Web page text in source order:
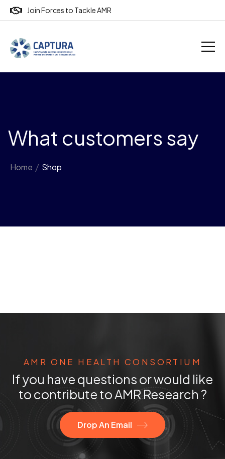
Join Forces to Tackle AMR
What customers say
Home / Shop
AMR ONE HEALTH CONSORTIUM
If you have questions or would like
to contribute to AMR Research ?
Drop An Email